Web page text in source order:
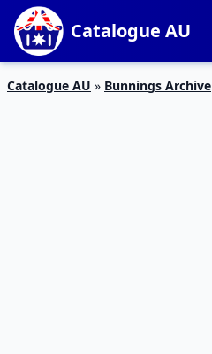
Catalogue AU
Catalogue AU » Bunnings Archive